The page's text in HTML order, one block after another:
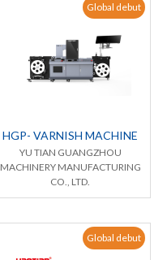
Global debut
HGP- VARNISH MACHINE
YU TIAN GUANGZHOU
MACHINERY MANUFACTURING
CO., LTD.
Global debut